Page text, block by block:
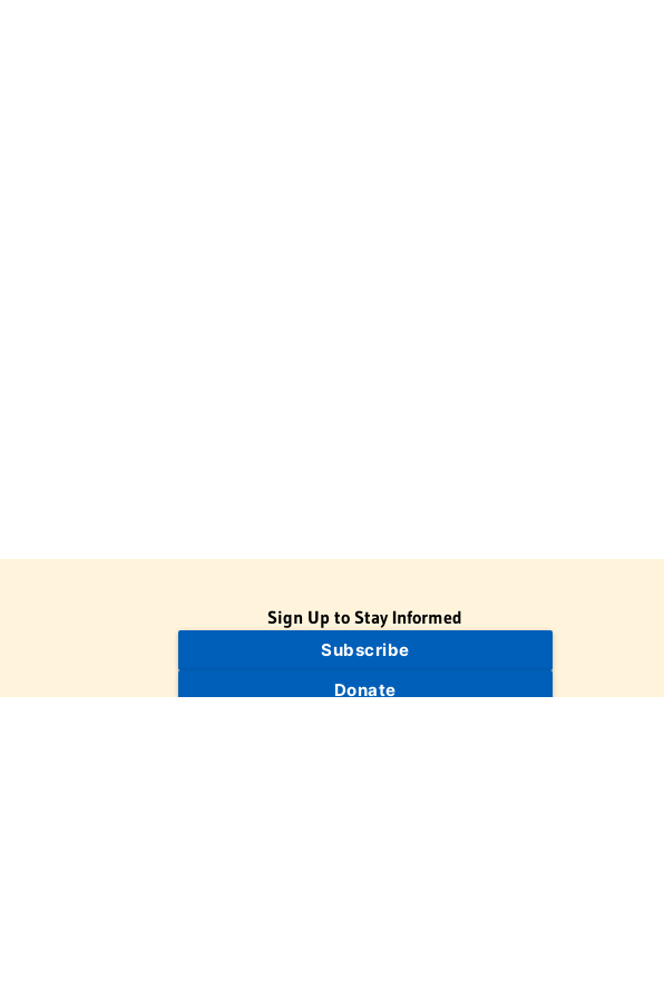
Sign Up to Stay Informed
Subscribe
Donate